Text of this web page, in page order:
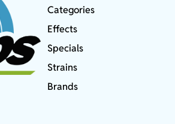
Categories
Effects
Specials
Strains
Brands